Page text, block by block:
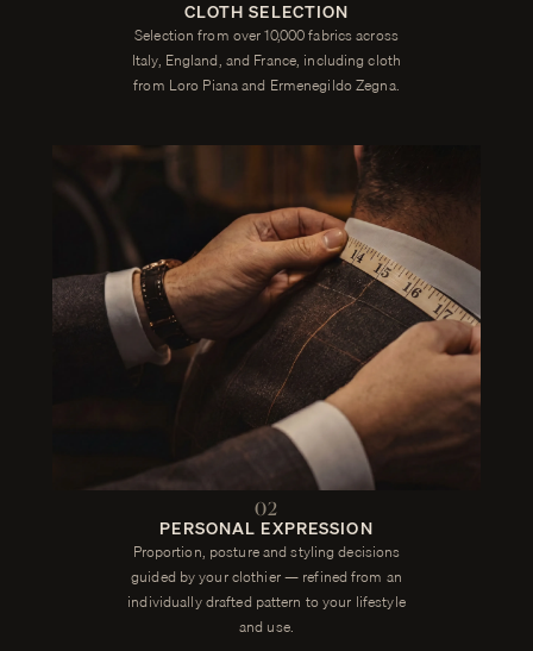
CLOTH SELECTION
Selection from over 10,000 fabrics across
Italy, England, and France, including cloth
from Loro Piana and Ermenegildo Zegna.
02
PERSONAL EXPRESSION
Proportion, posture and styling decisions
guided by your clothier — refined from an
individually drafted pattern to your lifestyle
and use.